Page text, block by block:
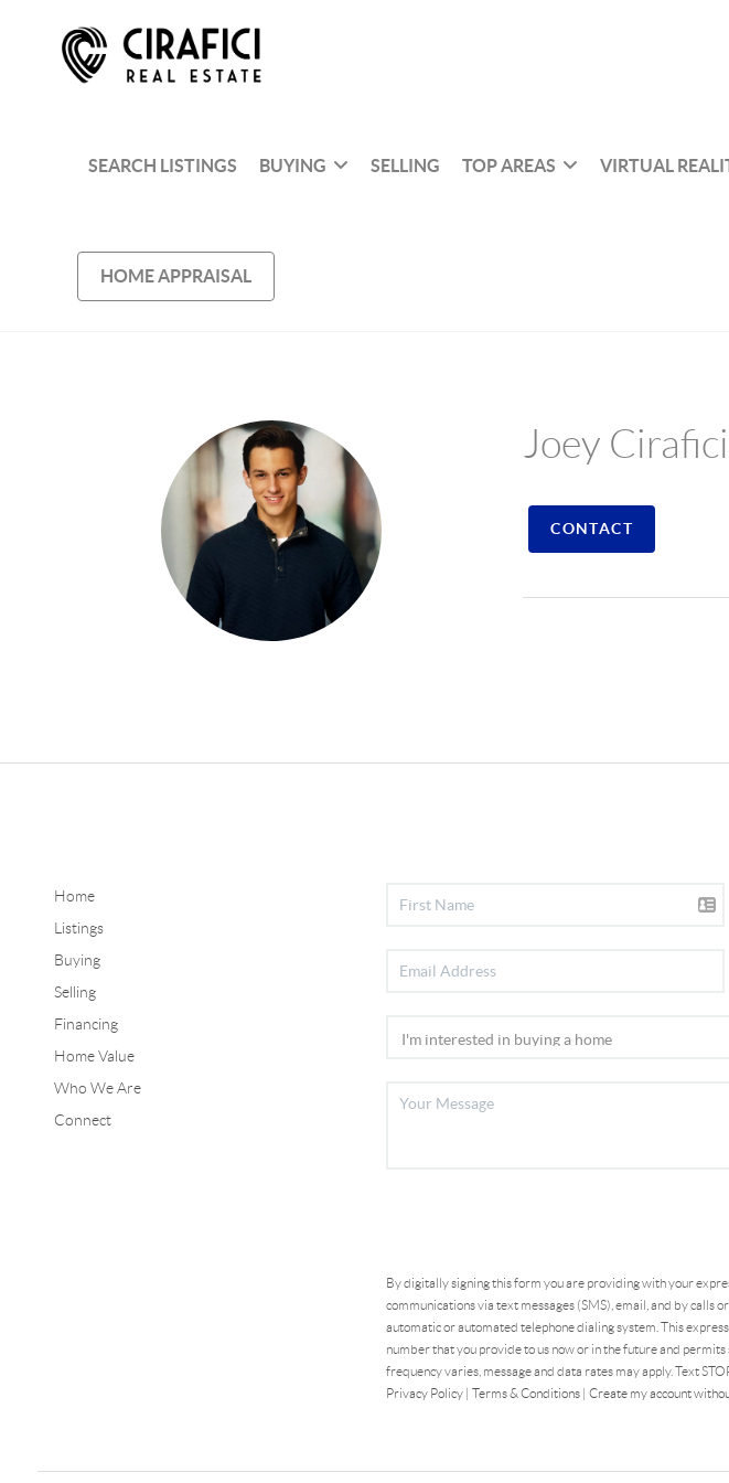
SEARCH LISTINGS BUYING SELLING TOP AREAS VIRTUAL
HOME APPRAISAL
Joey Cirafici
CONTACT
Home
Listings
Buying
Selling
Financing
Home Value
Who We Are
Connect
By digitally signing this form you are providingwith your
communications via text messages (SMS), email, and by calls
automatic or automated telephone dialing system. This
number that you provide to us now or in the future and
frequency varies, message and data rates may apply. Text
Privacy Policy| Terms & Conditions| Create my account